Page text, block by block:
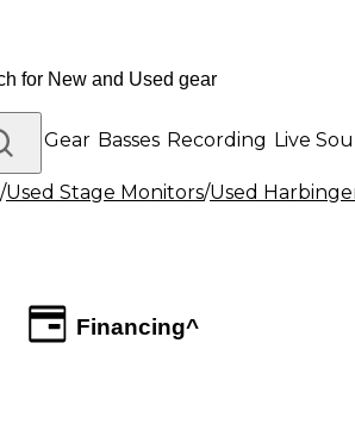
DJ Gear Basses Recording Live
/Used Stage Monitors/Used
Financing^